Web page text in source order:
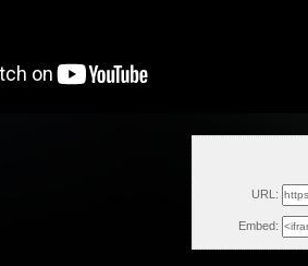
URL:
Embed: